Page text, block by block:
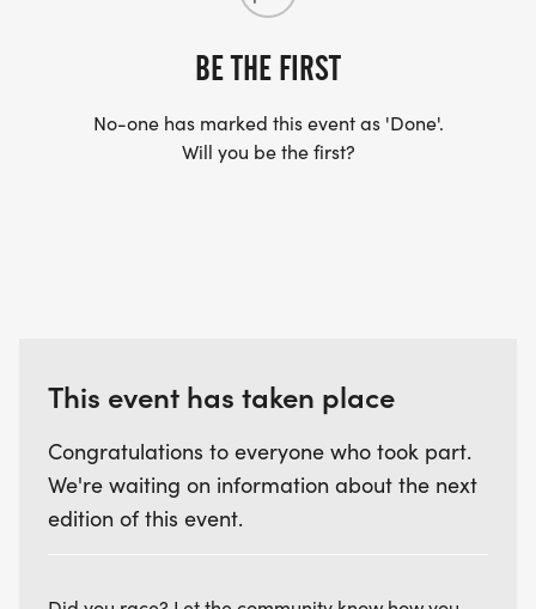
BE THE FIRST
No-one has marked this event as 'Done'.
Will you be the first?
This event has taken place
Congratulations to everyone who took part.
We're waiting on information about the next
edition of this event.